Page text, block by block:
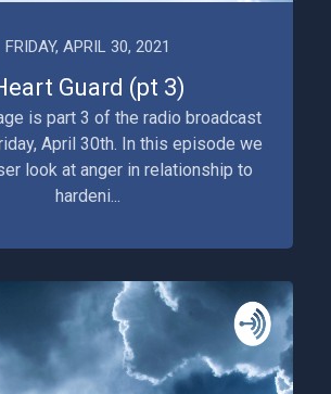
FRIDAY, APRIL 30, 2021
Guard (pt 3)
is part 3 of the radio broadcast
April 30th. In this episode we
look at anger in relationship to
hardeni...